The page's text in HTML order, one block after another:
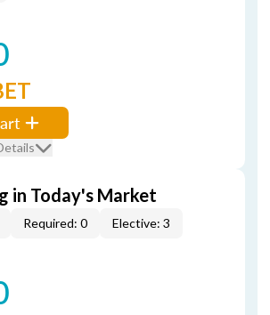
in Today's Market
Required: 0 Elective: 3